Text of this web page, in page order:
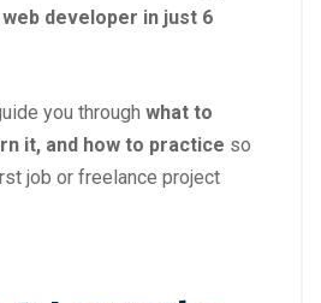
developer in just 6
you through what to
it, and how to practice so
job or freelance project